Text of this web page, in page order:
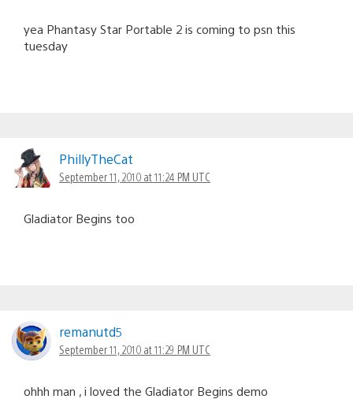
yea Phantasy Star Portable 2 is coming to psn this
tuesday
PhillyTheCat
September 11, 2010 at 11:24 PM UTC
Gladiator Begins too
remanutd5
September 11, 2010 at 11:29 PM UTC
ohhh man , i loved the Gladiator Begins demo